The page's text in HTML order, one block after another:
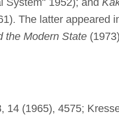
The latter appeared
the Modern State
14 (1965), 4575;